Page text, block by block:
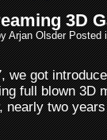
3D
Arjan Olsder Posted
we got
full blown 3D
nearly two